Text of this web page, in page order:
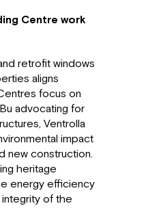
Centre work
retrofit windows
aligns
focus on
advocating for
Ventrolla
impact
new construction.
heritage
energy efficiency
integrity of the